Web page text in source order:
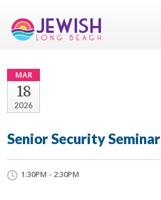
MAR
18
2026
Senior Security Seminar
1:30PM - 2:30PM